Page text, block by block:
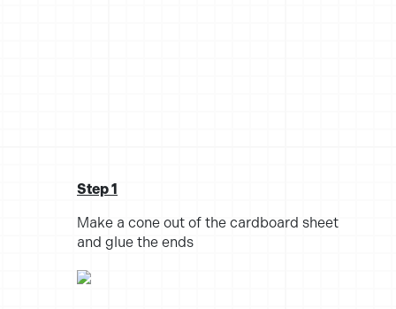
Step 1
Make a cone out of the cardboard sheet
and glue the ends